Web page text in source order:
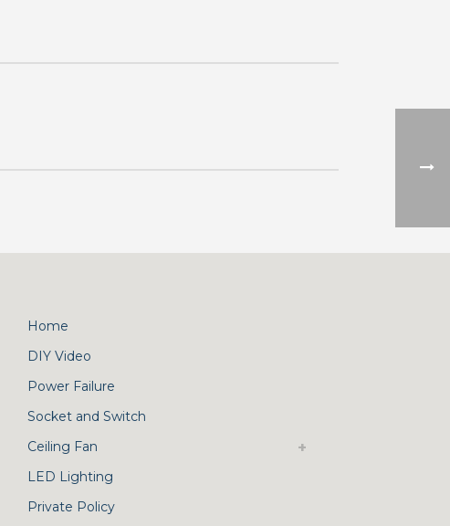
Home
DIY Video
Power Failure
Socket and Switch
Ceiling Fan
LED Lighting
Private Policy